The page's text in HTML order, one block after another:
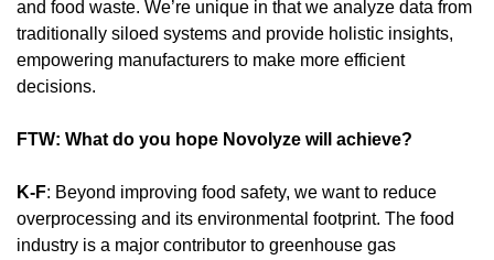
and food waste. We’re unique in that we analyze data from
traditionally siloed systems and provide holistic insights,
empowering manufacturers to make more efficient
decisions.
FTW: What do you hope Novolyze will achieve?
K-F: Beyond improving food safety, we want to reduce
overprocessing and its environmental footprint. The food
industry is a major contributor to greenhouse gas